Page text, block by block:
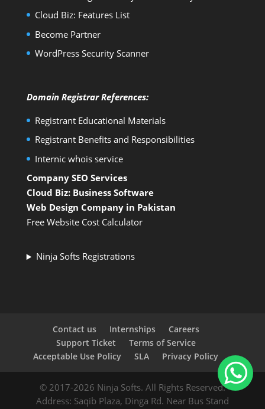
Cloud Biz: Features List
Become Partner
WordPress Security Scanner
Domain Registrar References:
Registrant Educational Materials
Registrant Benefits and Responsibilities
Internic whois service
Company SEO Services
Cloud Biz: Business Software
Web Design Company in Pakistan
Free Website Cost Calculator
Ninja Softs Registrations
Contact us Internships
Careers
Support Ticket
Terms of Service
Acceptable Use Policy
SLA Privacy Policy
© 2017-2026 Ninja Softs. All Rights Reserved.
Address: Saqib Plaza, Dinga Rd. Near Bus Stand